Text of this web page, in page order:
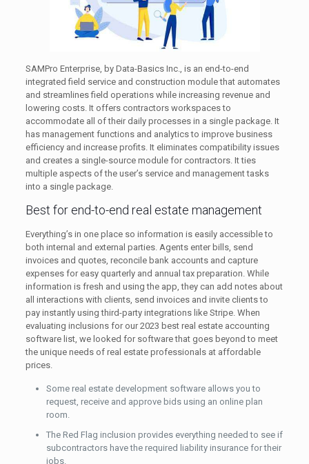
SAMPro Enterprise, by Data-Basics Inc., is an end-to-end
integrated field service and construction module that automates
and streamlines field operations while increasing revenue and
lowering costs. It offers contractors workspaces to
accommodate all of their daily processes in a single package. It
has management functions and analytics to improve business
efficiency and increase profits. It eliminates compatibility issues
and creates a single-source module for contractors. It ties
multiple aspects of the user’s service and management tasks
into a single package.
Best for end-to-end real estate management
Everything’s in one place so information is easily accessible to
both internal and external parties. Agents enter bills, send
invoices and quotes, reconcile bank accounts and capture
expenses for easy quarterly and annual tax preparation. While
information is fresh and using the app, they can add notes about
all interactions with clients, send invoices and invite clients to
pay instantly using third-party integrations like Stripe. When
evaluating inclusions for our 2023 best real estate accounting
software list, we looked for software that goes beyond to meet
the unique needs of real estate professionals at affordable
prices.
Some real estate development software allows you to
request, receive and approve bids using an online plan
room.
The Red Flag inclusion provides everything needed to see if
subcontractors have the required liability insurance for their
jobs.